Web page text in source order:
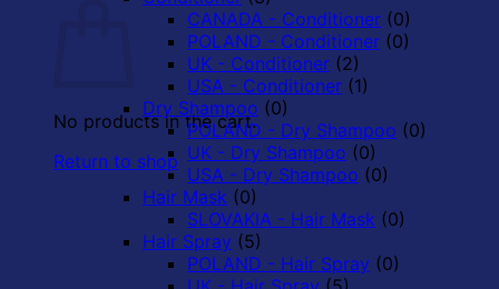
No products in the cart.
Return to shop
CANADA - Conditioner (0)
POLAND - Conditioner (0)
UK - Conditioner (2)
USA - Conditioner (1)
Dry Shampoo (0)
POLAND - Dry Shampoo (0)
UK - Dry Shampoo (0)
USA - Dry Shampoo (0)
Hair Mask (0)
SLOVAKIA - Hair Mask (0)
Hair Spray (5)
POLAND - Hair Spray (0)